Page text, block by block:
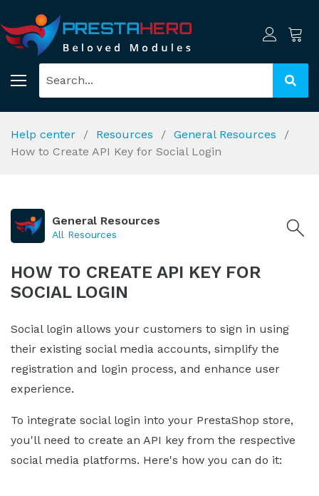
Help center Resources
General Resources
How to Create API Key for Social Login
General Resources
All Resources
HOW TO CREATE API KEY FOR
SOCIAL LOGIN
Social login allows your customers to sign in using
their existing social media accounts, simplify the
registration and login process, and enhance user
experience.
To integrate social login into your PrestaShop store,
you'll need to create an API key from the respective
social media platforms. Here's how you can do it: